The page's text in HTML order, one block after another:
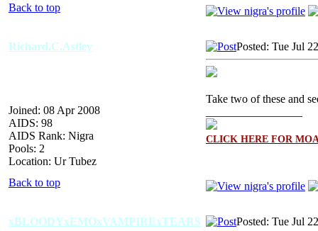
Back to top
Richard.C.Astley
Joined: 08 Apr 2008
AIDS: 98
AIDS Rank: Nigra
Pools: 2
Location: Ur Tubez
Posted: Tue Jul
Take two of these and
CLICK HERE FOR
Back to top
xBLOODYxEMOxVAMPIRExTEARS Posted: Tue Jul